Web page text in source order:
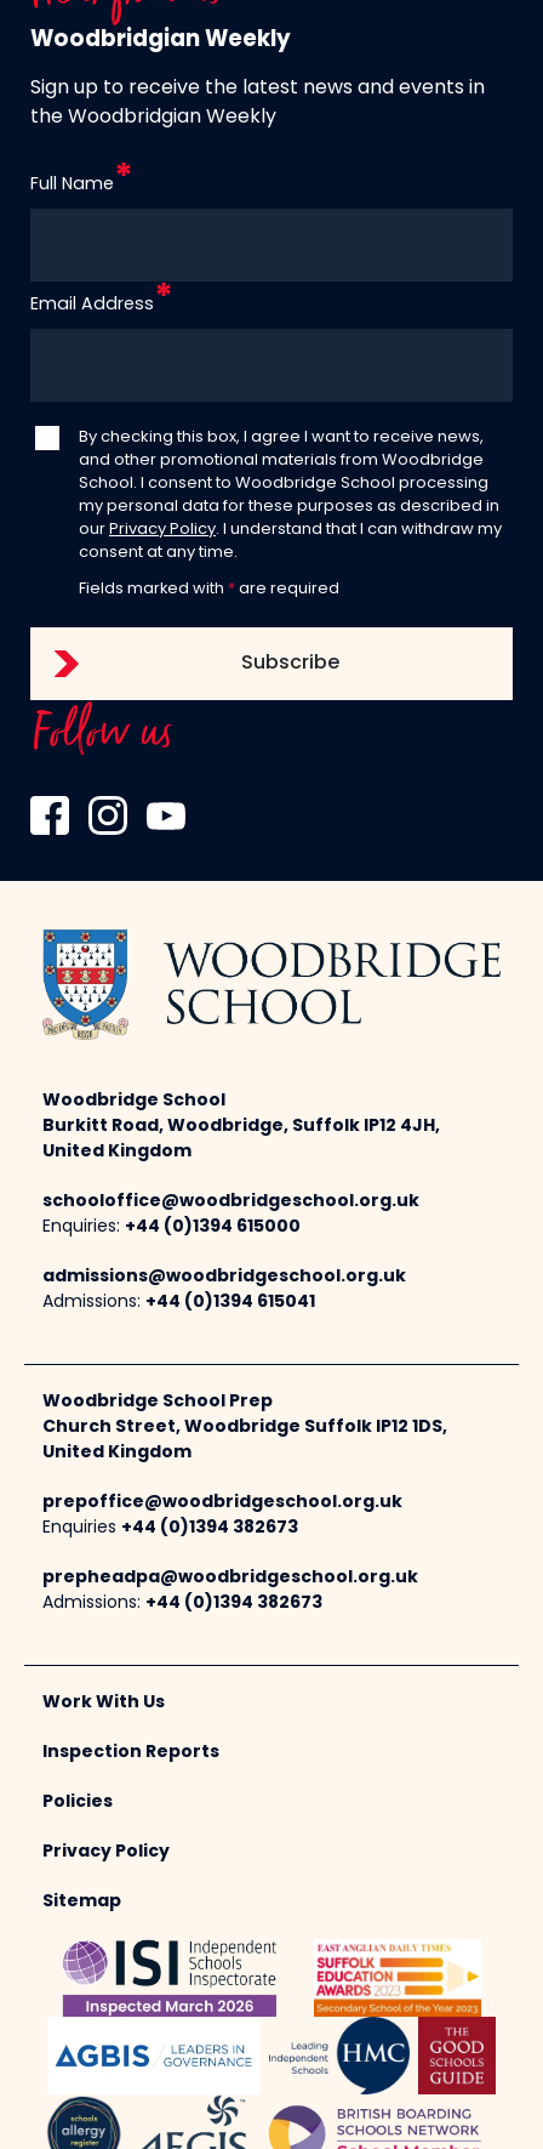
Woodbridgian Weekly
Sign up to receive the latest news and events in
the Woodbridgian Weekly
Full Name
Email Address
By checking this box, I agree I want to receive news,
and other promotional materials from Woodbridge
School. I consent to Woodbridge School processing
my personal data for these purposes as described in
our Privacy Policy. I understand that I can withdraw my
consent at any time.
Fields marked with * are required
Follow us
Woodbridge School
Burkitt Road, Woodbridge, Suffolk IP12 4JH,
United Kingdom
schooloffice@woodbridgeschool.org.uk
Enquiries: +44 (0)1394 615000
admissions@woodbridgeschool.org.uk
Admissions: +44 (0)1394 615041
Woodbridge School Prep
Church Street, Woodbridge Suffolk IP12 1DS,
United Kingdom
prepoffice@woodbridgeschool.org.uk
Enquiries +44 (0)1394 382673
prepheadpa@woodbridgeschool.org.uk
Admissions: +44 (0)1394 382673
Work With Us
Inspection Reports
Policies
Privacy Policy
Sitemap